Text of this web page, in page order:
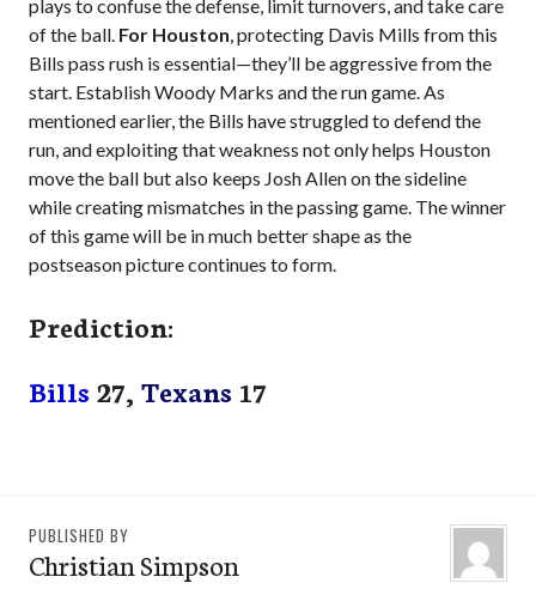
plays to confuse the defense, limit turnovers, and take care
of the ball. For Houston, protecting Davis Mills from this
Bills pass rush is essential—they’ll be aggressive from the
start. Establish Woody Marks and the run game. As
mentioned earlier, the Bills have struggled to defend the
run, and exploiting that weakness not only helps Houston
move the ball but also keeps Josh Allen on the sideline
while creating mismatches in the passing game. The winner
of this game will be in much better shape as the
postseason picture continues to form.
Prediction:
Bills 27, Texans 17
PUBLISHED BY
Christian Simpson